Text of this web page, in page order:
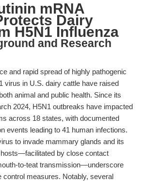
mRNA
Dairy
H5N1 Influenza
and Research
and rapid spread of highly pathogenic
virus in U.S. dairy cattle have raised
animal and public health. Since its
2024, H5N1 outbreaks have impacted
across 18 states, with documented
events leading to 41 human infections.
to invade mammary glands and its
by close contact
to-teat transmission—underscore
control measures. Notably, several